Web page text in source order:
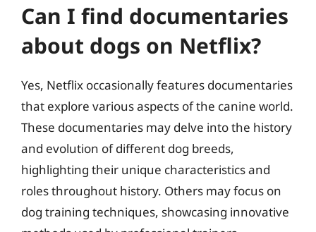
Can I find documentaries
about dogs on Netflix?
Yes, Netflix occasionally features documentaries
that explore various aspects of the canine world.
These documentaries may delve into the history
and evolution of different dog breeds,
highlighting their unique characteristics and
roles throughout history. Others may focus on
dog training techniques, showcasing innovative